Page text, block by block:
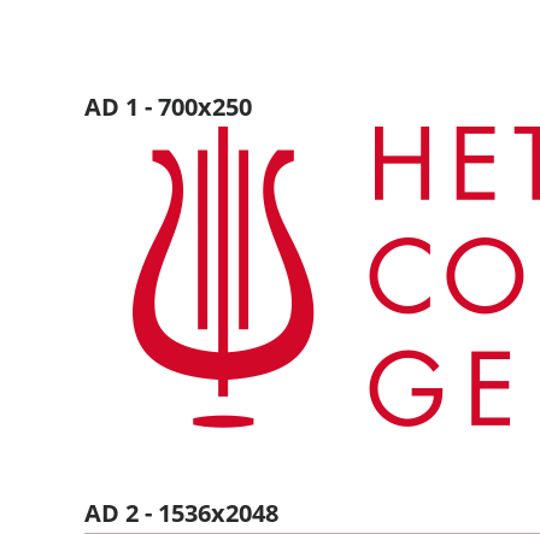
AD 1 - 700x250
AD 2 - 1536x2048